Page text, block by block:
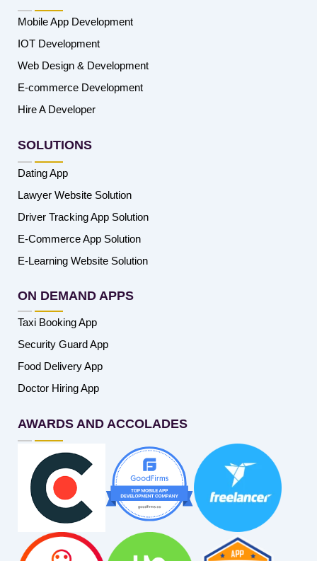
Mobile App Development
IOT Development
Web Design & Development
E-commerce Development
Hire A Developer
SOLUTIONS
Dating App
Lawyer Website Solution
Driver Tracking App Solution
E-Commerce App Solution
E-Learning Website Solution
ON DEMAND APPS
Taxi Booking App
Security Guard App
Food Delivery App
Doctor Hiring App
AWARDS AND ACCOLADES